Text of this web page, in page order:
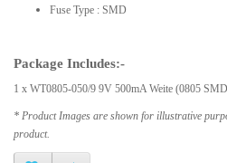
Fuse Type : SMD
Package Includes:-
1 x WT0805-050/9 9V 500mA Weite (0805
* Product Images are shown for illustrative
product.